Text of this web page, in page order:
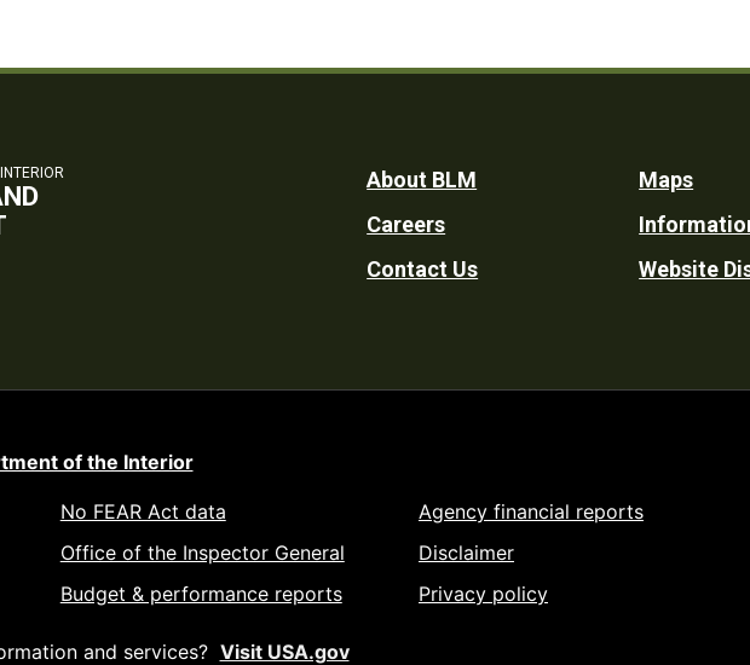
Footer
Utility
About BLM
Careers
Contact Us
Maps
Website
of the Interior
No FEAR Act data
Office of the Inspector General
Budget & performance reports
Agency financial reports
Disclaimer
Privacy policy
and services? Visit USA.gov